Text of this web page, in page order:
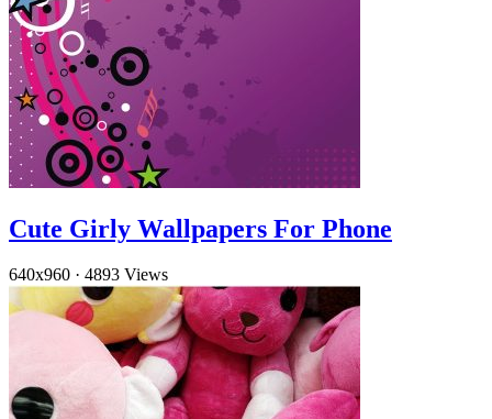
Cute Girly Wallpapers For Phone
640x960 · 4893 Views